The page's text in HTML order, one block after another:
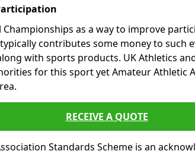
as a way to improve
contributes some money to such
with sports products. UK Athletics
for this sport yet Amateur Athletic
RECEIVE A QUOTE
Standards Scheme is an